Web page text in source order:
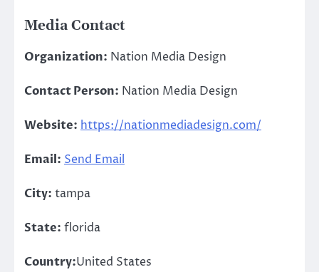
Media Contact
Organization: Nation Media Design
Contact Person: Nation Media Design
Website: https://nationmediadesign.com/
Email: Send Email
City: tampa
State: florida
Country:United States